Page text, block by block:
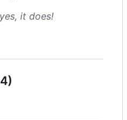
yes, it does!